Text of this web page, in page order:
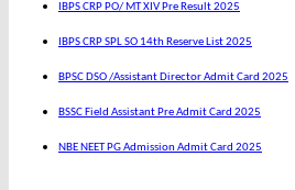
IBPS CRP PO/ MT XIV Pre Result 2025
IBPS CRP SPL SO 14th Reserve List 2025
BPSC DSO /Assistant Director Admit Card 2025
BSSC Field Assistant Pre Admit Card 2025
NBE NEET PG Admission Admit Card 2025